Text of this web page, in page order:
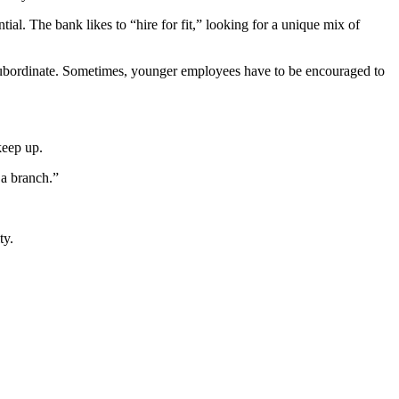
The bank likes to “hire for fit,” looking for a unique mix of
Sometimes, younger employees have to be encouraged to
up.
branch.”